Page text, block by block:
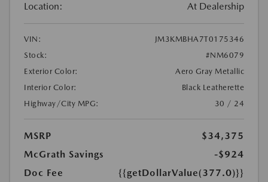
Location: At Dealership
VIN:
JM3KMBHA7T0175346
Stock:
#NM6079
Exterior Color:
Aero Gray Metallic
Interior Color:
Black Leatherette
Highway/City MPG:
30 / 24
MSRP
$34,375
McGrath Savings
-$924
Doc Fee
{{getDollarValue(377.0)}}